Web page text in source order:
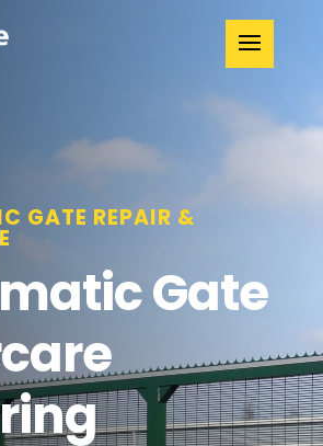
GATE REPAIR &
Gate